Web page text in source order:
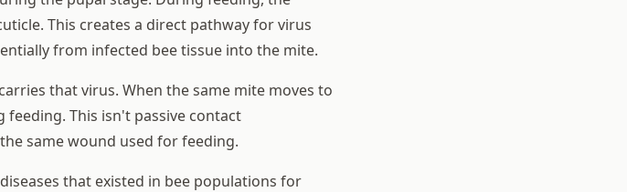
This creates a direct pathway for virus
from infected bee tissue into the mite.
that virus. When the same mite moves to
This isn't passive contact
same wound used for feeding.
that existed in bee populations for